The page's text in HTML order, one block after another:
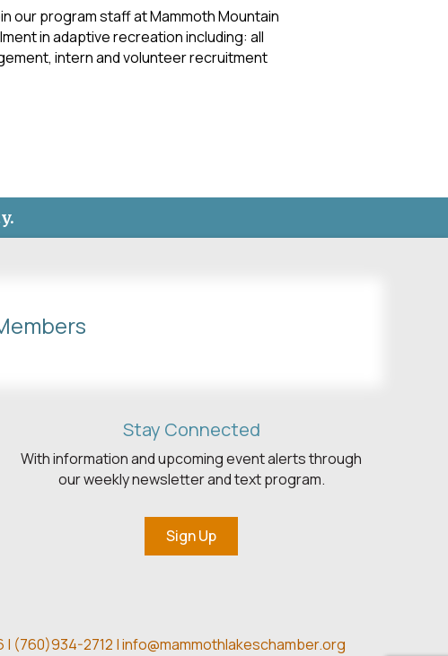
our program staff at Mammoth Mountain
in adaptive recreation including: all
intern and volunteer recruitment
Stay Connected
With information and upcoming event alerts through
our weekly newsletter and text program.
Sign Up
| (760)934-2712 |info@mammothlakeschamber.org